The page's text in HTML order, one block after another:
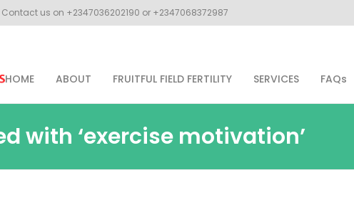
us on +2347036202190 or +2347068372987
HOME ABOUT FRUITFUL FIELD FERTILITY SERVICES FAQs
with ‘exercise motivation’